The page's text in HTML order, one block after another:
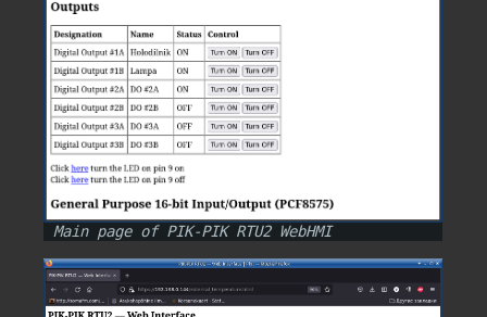
Main page of PIK-PIK RTU2 WebHMI